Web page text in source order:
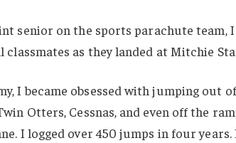
senior on the sports parachute
classmates as they landed at Mitchie
I became obsessed with jumping out
Otters, Cessnas, and even off the
I logged over 450 jumps in four